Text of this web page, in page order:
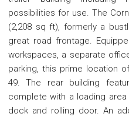
possibilities for use. The
(2,208 sq ft), formerly a
great road frontage.
workspaces, a separate
parking, this prime location
49. The rear building
complete with a loading
dock and rolling door. An